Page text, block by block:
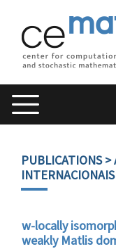
PUBLICATIONS>
INTERNACIONAIS
w-locally
weakly Matlis